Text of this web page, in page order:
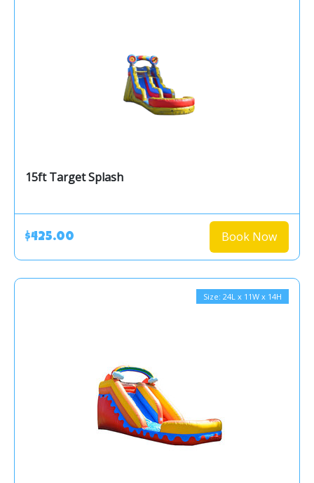
15ft Target Splash
$425.00 Book Now
Size: 24L x 11W x 14H